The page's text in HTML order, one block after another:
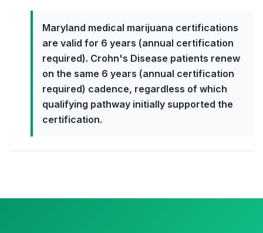
Maryland medical marijuana certifications
are valid for 6 years (annual certification
required). Crohn's Disease patients renew
on the same 6 years (annual certification
required) cadence, regardless of which
qualifying pathway initially supported the
certification.